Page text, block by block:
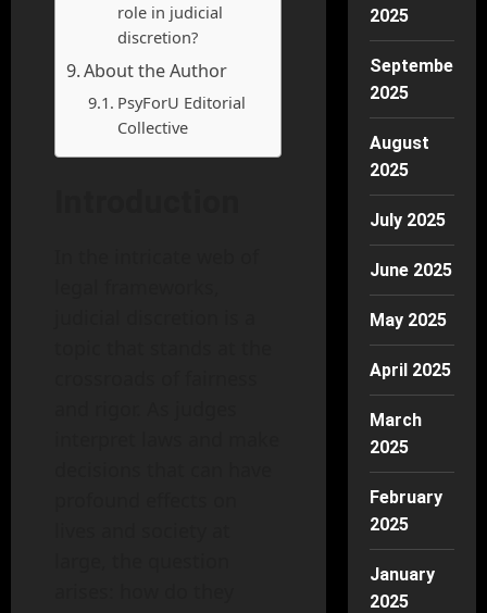
role in judicial
discretion?
About the Author
PsyForU Editorial
Collective
2025
September
2025
August
2025
July 2025
June 2025
May 2025
April 2025
March
2025
February
2025
January
2025